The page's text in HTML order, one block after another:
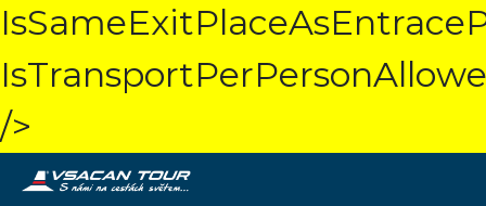
/>